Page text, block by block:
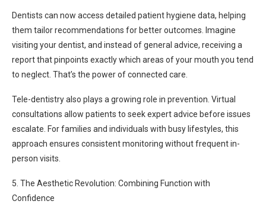
Dentists can now access detailed patient hygiene data, helping
them tailor recommendations for better outcomes. Imagine
visiting your dentist, and instead of general advice, receiving a
report that pinpoints exactly which areas of your mouth you tend
to neglect. That’s the power of connected care.
Tele-dentistry also plays a growing role in prevention. Virtual
consultations allow patients to seek expert advice before issues
escalate. For families and individuals with busy lifestyles, this
approach ensures consistent monitoring without frequent in-
person visits.
5. The Aesthetic Revolution: Combining Function with
Confidence